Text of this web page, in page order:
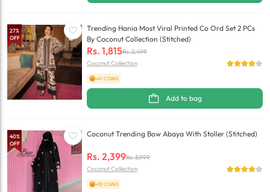
27%
OFF
Trending Hania Most Viral Printed Co Ord Set 2 PCs
By Coconut Collection (Stitched)
Rs. 1,815Rs.2,499
Coconut Collection
+41 COINS
Add to bag
40%
OFF
Coconut Trending Bow Abaya With Stoller (Stitched)
Rs. 2,399Rs.3,999
Coconut Collection
+55 COINS